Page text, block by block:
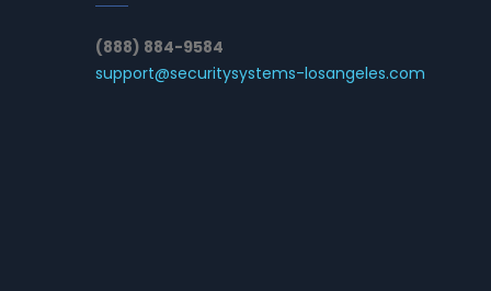
(888) 884-9584
support@securitysystems-losangeles.com